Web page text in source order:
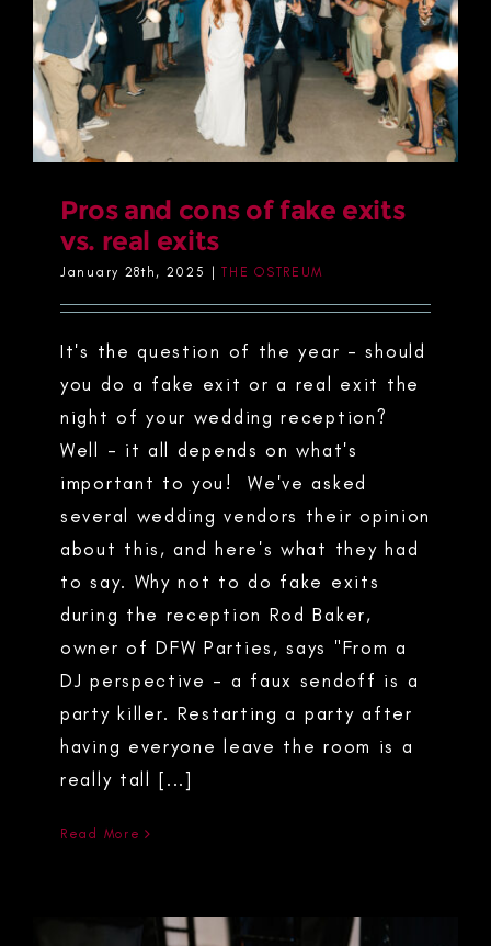
Pros and cons of fake exits
vs. real exits
January 28th, 2025 | THE OSTREUM
It's the question of the year - should
you do a fake exit or a real exit the
night of your wedding reception?
Well - it all depends on what's
important to you! We've asked
several wedding vendors their opinion
about this, and here's what they had
to say. Why not to do fake exits
during the reception Rod Baker,
owner of DFW Parties, says "From a
DJ perspective - a faux sendoff is a
party killer. Restarting a party after
having everyone leave the room is a
really tall [...]
Read More